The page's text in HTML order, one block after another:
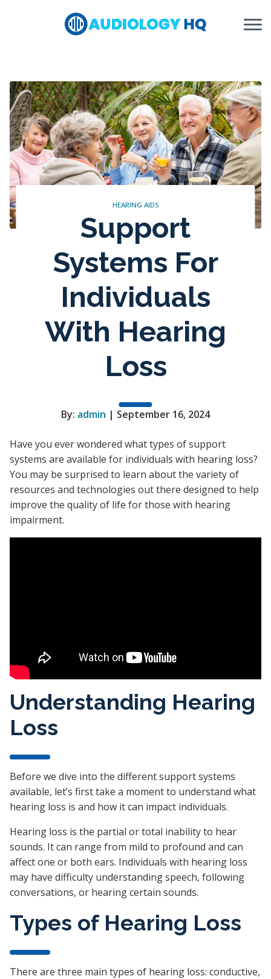
HEARING AIDS
Support
Systems For
Individuals
With Hearing
Loss
By: admin | September 16, 2024
Have you ever wondered what types of support
systems are available for individuals with hearing loss?
You may be surprised to learn about the variety of
resources and technologies out there designed to help
improve the quality of life for those with hearing
impairment.
Understanding Hearing
Loss
Before we dive into the different support systems
available, let’s first take a moment to understand what
hearing loss is and how it can impact individuals.
Hearing loss is the partial or total inability to hear
sounds. It can range from mild to profound and can
affect one or both ears. Individuals with hearing loss
may have difficulty understanding speech, following
conversations, or hearing certain sounds.
Types of Hearing Loss
There are three main types of hearing loss: conductive,